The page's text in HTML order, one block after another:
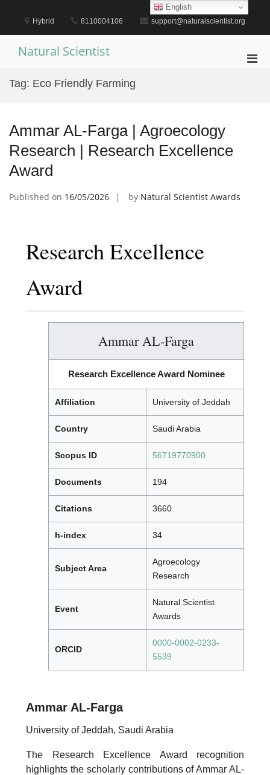
content
Hybrid 8110004106 support@naturalscientist.org
Natural Scientist
Tag: Eco Friendly Farming
Ammar AL-Farga | Agroecology
Research | Research Excellence
Award
Published on 16/05/2026 by Natural Scientist Awards
Research Excellence
Award
Ammar AL-Farga
Research Excellence Award Nominee
Affiliation University of Jeddah
Country Saudi Arabia
Scopus ID 56719770900
Documents 194
Citations 3660
h-index 34
Subject Area
Agroecology
Research
Event
Natural Scientist
Awards
ORCID
0000-0002-0233-
5539
Ammar AL-Farga
University of Jeddah, Saudi Arabia
The Research Excellence Award recognition
highlights the scholarly contributions of Ammar AL-
English